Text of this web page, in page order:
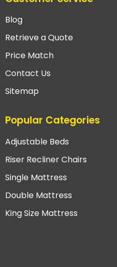
Blog
Retrieve a Quote
Price Match
Contact Us
Sitemap
Popular Categories
Adjustable Beds
Riser Recliner Chairs
Single Mattress
Double Mattress
King Size Mattress